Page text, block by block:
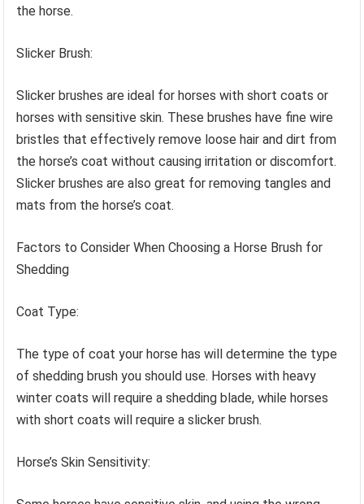
the horse.
Slicker Brush:
Slicker brushes are ideal for horses with short coats or
horses with sensitive skin. These brushes have fine wire
bristles that effectively remove loose hair and dirt from
the horse’s coat without causing irritation or discomfort.
Slicker brushes are also great for removing tangles and
mats from the horse’s coat.
Factors to Consider When Choosing a Horse Brush for
Shedding
Coat Type:
The type of coat your horse has will determine the type
of shedding brush you should use. Horses with heavy
winter coats will require a shedding blade, while horses
with short coats will require a slicker brush.
Horse’s Skin Sensitivity: